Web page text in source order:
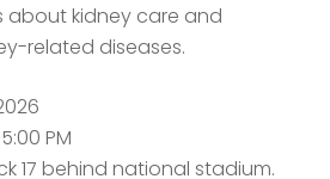
about kidney care and
related diseases.
PM
17 behind national stadium.